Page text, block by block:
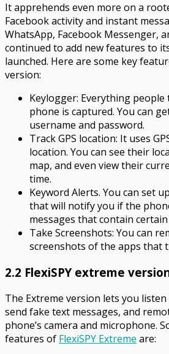
It apprehends even more on a
Facebook activity and instant
WhatsApp, Facebook Messenger,
continued to add new features to
launched. Here are some key
version:
Keylogger: Everything
phone is captured. You can
username and password.
Track GPS location: It uses
location. You can see their
map, and even view their
time.
Keyword Alerts. You can set
that will notify you if the
messages that contain
Take Screenshots: You can
screenshots of the apps that
2.2 FlexiSPY extreme
The Extreme version lets you listen
send fake text messages, and
phone’s camera and microphone.
features of FlexiSPY Extreme are: